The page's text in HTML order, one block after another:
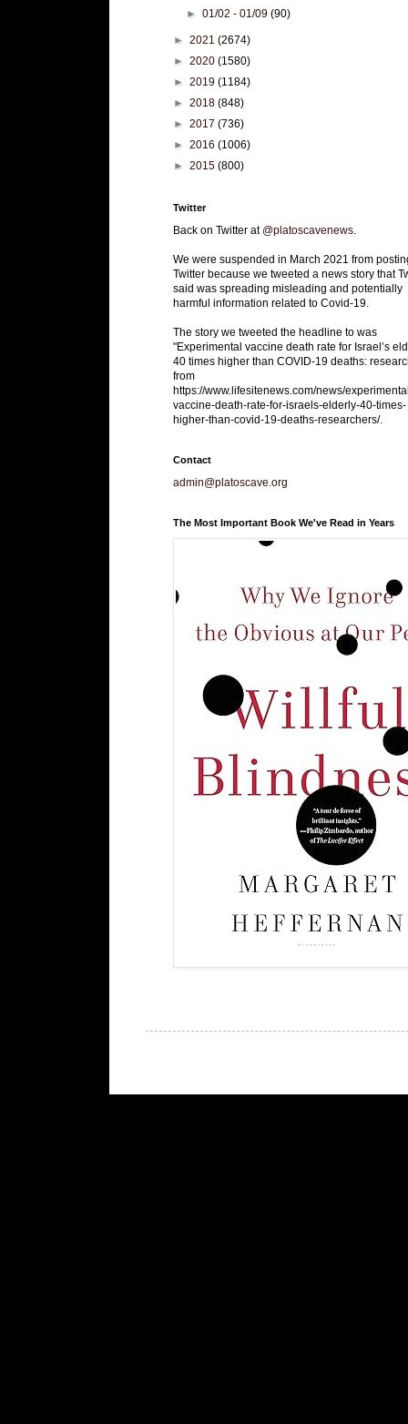
►01/02 - 01/09(90)
► 2021 (2674)
► 2020 (1580)
► 2019 (1184)
► 2018 (848)
► 2017 (736)
► 2016 (1006)
► 2015 (800)
Twitter
Back on Twitter at @platoscavenews
We were suspended in March 2021 from
Twitter because we tweeted a news story that
said was spreading misleading and potentially
harmful information related to Covid-19.
The story we tweeted the headline to was
"Experimental vaccine death rate for Israel’s
40 times higher than COVID-19 deaths:
from
https://www.lifesitenews.com/news/
vaccine-death-rate-for-israels-elderly-40-times-
higher-than-covid-19-deaths-researchers/.
Contact
admin@platoscave.org
The Most Important Book We've Read in Years